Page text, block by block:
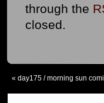
through the
closed.
« day175 / morning sun